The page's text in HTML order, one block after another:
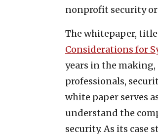
nonprofit security
The whitepaper,
Considerations for
years in the
professionals,
white paper serves
understand the
security. As its case